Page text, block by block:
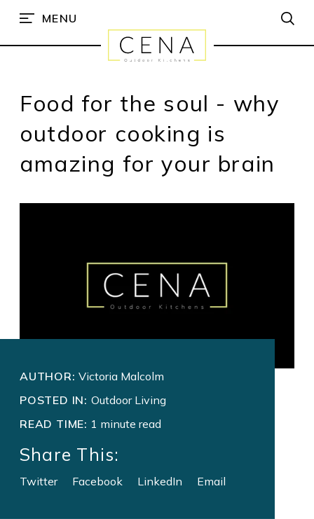
MENU
Food for the soul - why
outdoor cooking is
amazing for your brain
AUTHOR:Victoria Malcolm
POSTED IN: Outdoor Living
READ TIME: 1 minute read
Share This:
Twitter Facebook LinkedIn Email